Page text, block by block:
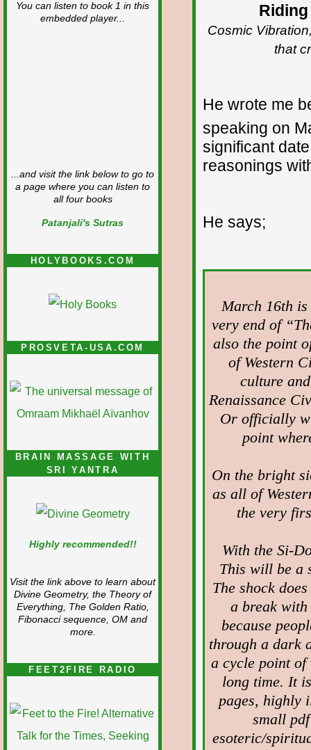
You can listen to book 1 in this
embedded player...
...and visit the link below to go to
a page where you can listen to
all four books
Patanjali's Sutras
HOLYBOOKS.COM
PROSVETA-USA.COM
BRAIN MASSAGE WITH
SRI YANTRA
Highly recommended!!
Visit the link above to learn about
Divine Geometry, the Theory of
Everything, The Golden Ratio,
Fibonacci sequence, OM and
more.
FEET2FIRE RADIO
Cosmic
that
He wrote me
speaking on
significant
reasonings
He says;
March 16th
very end of
also the point
of Western
culture
Renaissance
Or officially
point
On the bright
as all of
the very
With the Si-
This will be a
The shock
a break with
because
through a dark
a cycle point of
long time. It
pages, highly
small
esoteric/